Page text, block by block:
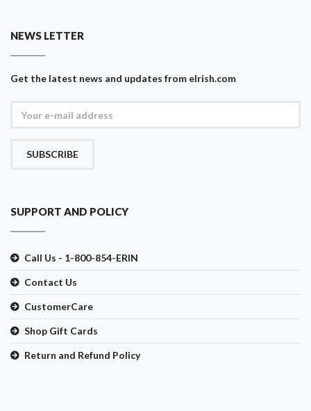
NEWS LETTER
Get the latest news and updates from eIrish.com
SUBSCRIBE
SUPPORT AND POLICY
Call Us - 1-800-854-ERIN
Contact Us
CustomerCare
Shop Gift Cards
Return and Refund Policy